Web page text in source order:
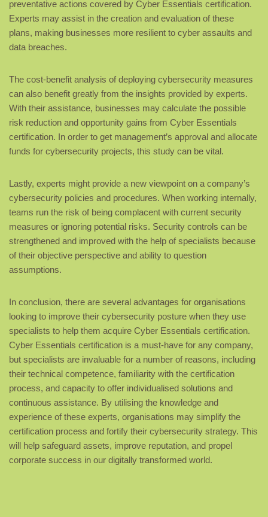
preventative actions covered by Cyber Essentials certification.
Experts may assist in the creation and evaluation of these
plans, making businesses more resilient to cyber assaults and
data breaches.
The cost-benefit analysis of deploying cybersecurity measures
can also benefit greatly from the insights provided by experts.
With their assistance, businesses may calculate the possible
risk reduction and opportunity gains from Cyber Essentials
certification. In order to get management’s approval and allocate
funds for cybersecurity projects, this study can be vital.
Lastly, experts might provide a new viewpoint on a company’s
cybersecurity policies and procedures. When working internally,
teams run the risk of being complacent with current security
measures or ignoring potential risks. Security controls can be
strengthened and improved with the help of specialists because
of their objective perspective and ability to question
assumptions.
In conclusion, there are several advantages for organisations
looking to improve their cybersecurity posture when they use
specialists to help them acquire Cyber Essentials certification.
Cyber Essentials certification is a must-have for any company,
but specialists are invaluable for a number of reasons, including
their technical competence, familiarity with the certification
process, and capacity to offer individualised solutions and
continuous assistance. By utilising the knowledge and
experience of these experts, organisations may simplify the
certification process and fortify their cybersecurity strategy. This
will help safeguard assets, improve reputation, and propel
corporate success in our digitally transformed world.